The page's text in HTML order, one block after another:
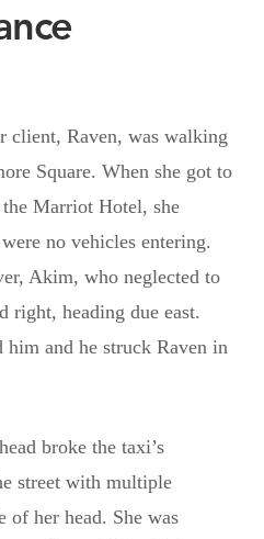
client, Raven, was walking
Square. When she got to
Marriot Hotel, she
no vehicles entering.
Akim, who neglected to
right, heading due east.
and he struck Raven in
broke the taxi’s
street with multiple
of her head. She was